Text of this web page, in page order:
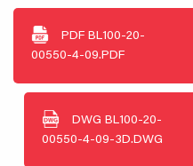
PDF BL100-20-
00550-4-09.PDF
DWG BL100-20-
00550-4-09-3D.DWG